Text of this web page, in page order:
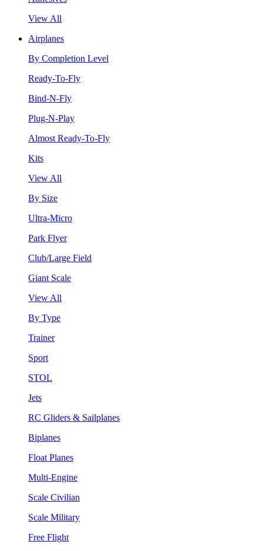
View All
Airplanes
By Completion Level
Ready-To-Fly
Bind-N-Fly
Plug-N-Play
Almost Ready-To-Fly
Kits
View All
By Size
Ultra-Micro
Park Flyer
Club/Large Field
Giant Scale
View All
By Type
Trainer
Sport
STOL
Jets
RC Gliders & Sailplanes
Biplanes
Float Planes
Multi-Engine
Scale Civilian
Scale Military
Free Flight